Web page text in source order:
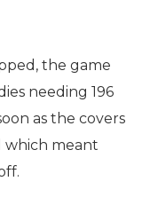
the game
needing 196
as the covers
which meant